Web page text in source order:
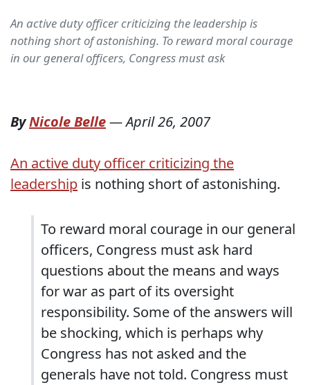
An active duty officer criticizing the leadership is
nothing short of astonishing. To reward moral courage
in our general officers, Congress must ask
ByNicole Belle—April 26, 2007
An active duty officer criticizing the
leadership is nothing short of astonishing.
To reward moral courage in our general
officers, Congress must ask hard
questions about the means and ways
for war as part of its oversight
responsibility. Some of the answers will
be shocking, which is perhaps why
Congress has not asked and the
generals have not told. Congress must